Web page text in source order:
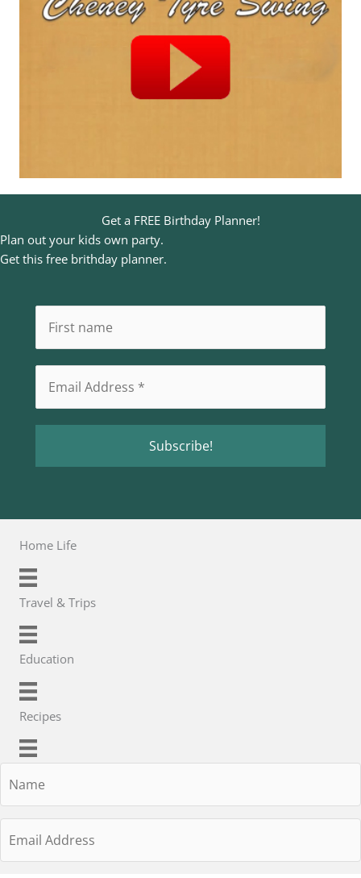
Get a FREE Birthday Planner!
Plan out your kids own party.
Get this free brithday planner.
Home Life
Travel & Trips
Education
Recipes
Address